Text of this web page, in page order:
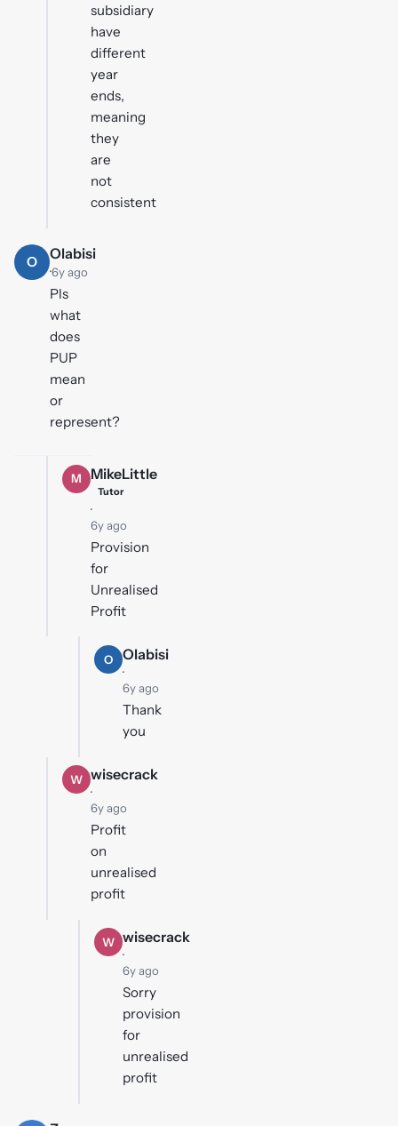
subsidiary
have
different
year
ends,
meaning
they
are
not
consistent
O
Olabisi
·6y ago
Pls
what
does
PUP
mean
or
represent?
M MikeLittle
Tutor
·
6y ago
Provision
for
Unrealised
Profit
O
Olabisi
·
6y ago
Thank
you
W wisecrack
·
6y ago
Profit
on
unrealised
profit
W wisecrack
·
6y ago
Sorry
provision
for
unrealised
profit